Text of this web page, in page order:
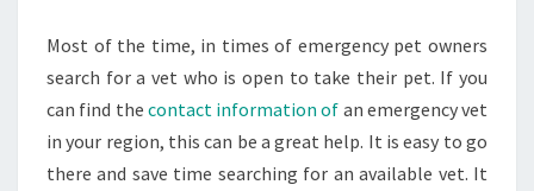
VETS
OPEN
ANY
VETS
OPEN
Most of the time, in times of emergency pet owners
search for a vet who is open to take their pet. If you
can find the contact information of an emergency vet
in your region, this can be a great help. It is easy to go
there and save time searching for an available vet. It